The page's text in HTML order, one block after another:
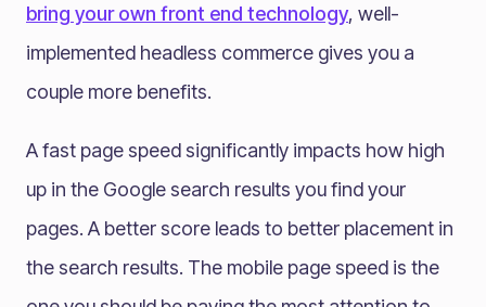
bring your own front end technology, well-
implemented headless commerce gives you a
couple more benefits.
A fast page speed significantly impacts how high
up in the Google search results you find your
pages. A better score leads to better placement in
the search results. The mobile page speed is the